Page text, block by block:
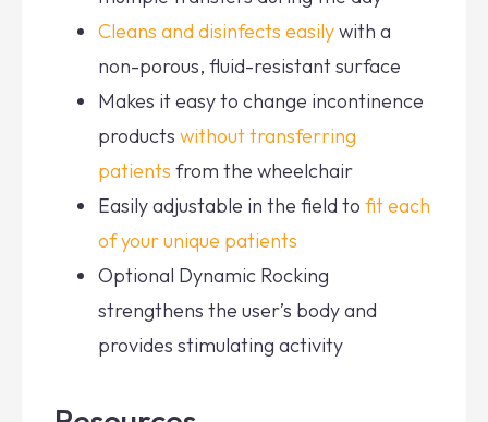
Cleans and disinfects easilywith a
non-porous, fluid-resistant surface
Makes it easy to change incontinence
products without transferring
patients from the wheelchair
Easily adjustable in the field to fit each
of your unique patients
Optional Dynamic Rocking
strengthens the user’s body and
provides stimulating activity